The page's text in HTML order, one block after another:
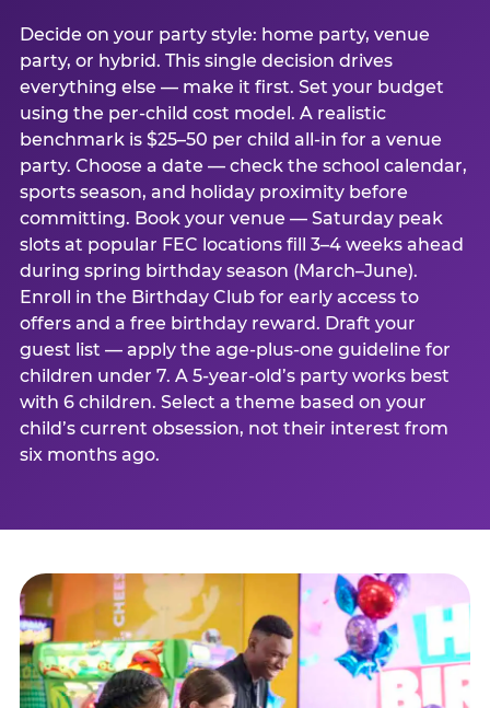
Decide on your party style: home party, venue
party, or hybrid. This single decision drives
everything else — make it first. Set your budget
using the per-child cost model. A realistic
benchmark is $25–50 per child all-in for a venue
party. Choose a date — check the school calendar,
sports season, and holiday proximity before
committing. Book your venue — Saturday peak
slots at popular FEC locations fill 3–4 weeks ahead
during spring birthday season (March–June).
Enroll in the Birthday Club for early access to
offers and a free birthday reward. Draft your
guest list — apply the age-plus-one guideline for
children under 7. A 5-year-old’s party works best
with 6 children. Select a theme based on your
child’s current obsession, not their interest from
six months ago.